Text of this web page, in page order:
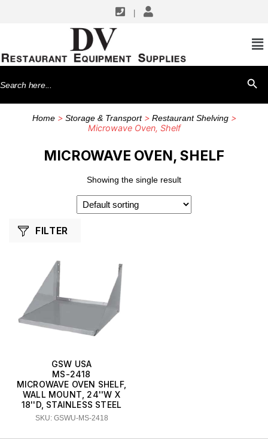
Search
for:
Home> Storage & Transport> Restaurant Shelving>
Microwave Oven, Shelf
MICROWAVE OVEN, SHELF
Showing the single result
FILTER
GSW USA
MS-2418
MICROWAVE OVEN SHELF,
WALL MOUNT, 24''W X
18''D, STAINLESS STEEL
SKU: GSWU-MS-2418
SHOP BY MANUFACTURERS